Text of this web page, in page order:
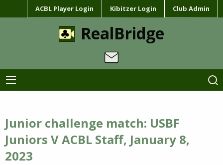
ACBL Player Login Kibitzer Login Club Admin
RealBridge
Junior challenge match: USBF
Juniors V ACBL Staff, January 8,
2023